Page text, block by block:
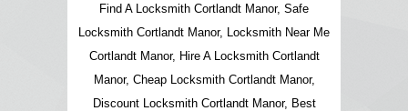
Find A Locksmith Cortlandt Manor, Safe
Locksmith Cortlandt Manor, Locksmith Near Me
Cortlandt Manor, Hire A Locksmith Cortlandt
Manor, Cheap Locksmith Cortlandt Manor,
Discount Locksmith Cortlandt Manor, Best